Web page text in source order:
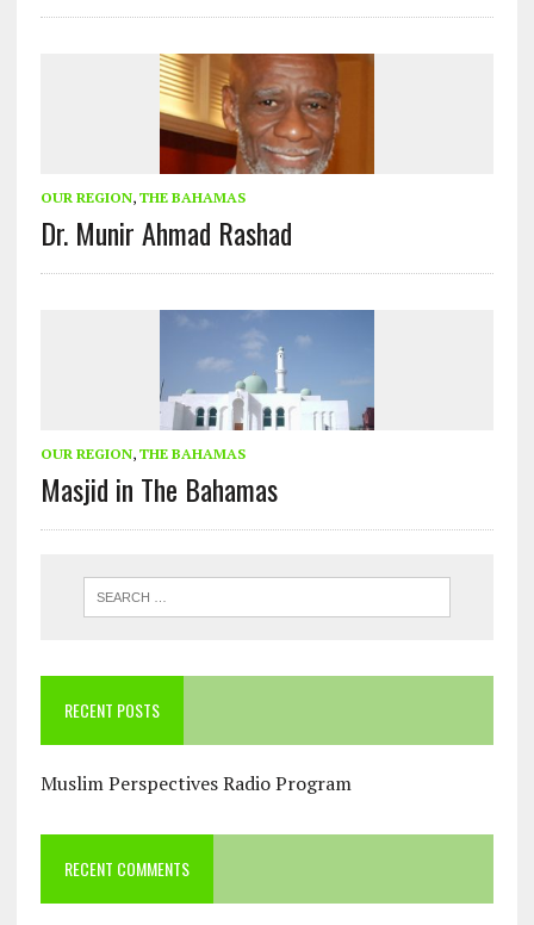
OUR REGION, THE BAHAMAS
Dr. Munir Ahmad Rashad
OUR REGION, THE BAHAMAS
Masjid in The Bahamas
RECENT POSTS
Muslim Perspectives Radio Program
RECENT COMMENTS